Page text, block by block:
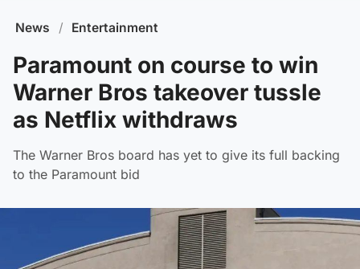
News / Entertainment
Paramount on course to win
Warner Bros takeover tussle
as Netflix withdraws
The Warner Bros board has yet to give its full backing
to the Paramount bid